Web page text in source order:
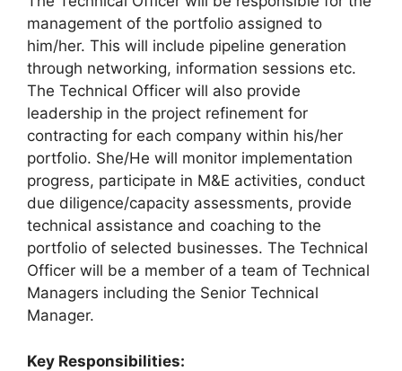
management of the portfolio assigned to
him/her. This will include pipeline generation
through networking, information sessions etc.
The Technical Officer will also provide
leadership in the project refinement for
contracting for each company within his/her
portfolio. She/He will monitor implementation
progress, participate in M&E activities, conduct
due diligence/capacity assessments, provide
technical assistance and coaching to the
portfolio of selected businesses. The Technical
Officer will be a member of a team of Technical
Managers including the Senior Technical
Manager.
Key Responsibilities: